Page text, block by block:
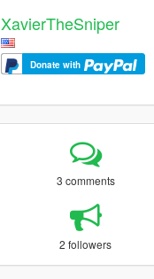
XavierTheSniper
Donate with
3 comments
2 followers